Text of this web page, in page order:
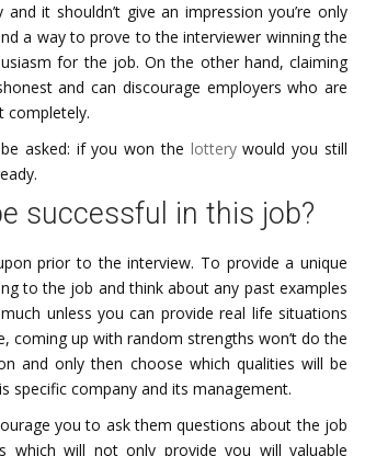
it shouldn’t give an impression you’re only
a way to prove to the interviewer winning the
for the job. On the other hand, claiming
and can discourage employers who are
completely.
asked: if you won the lotterywould you still
successful in this job?
prior to the interview. To provide a unique
to the job and think about any past examples
unless you can provide real life situations
coming up with random strengths won’t do the
and only then choose which qualities will be
specific company and its management.
you to ask them questions about the job
which will not only provide you will valuable